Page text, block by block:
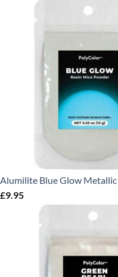
Alumilite Blue Glow
£9.95